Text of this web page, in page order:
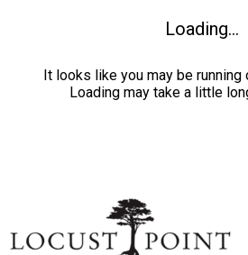
Loading...
It looks like you may be running
Loading may take a little